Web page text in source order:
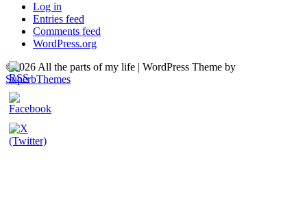
Log in
Entries feed
Comments feed
WordPress.org
©2026 All the parts of my life | WordPress Theme by
SuperbThemes